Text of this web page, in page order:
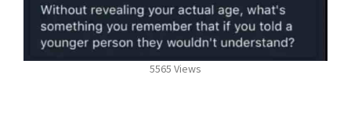
5565 Views